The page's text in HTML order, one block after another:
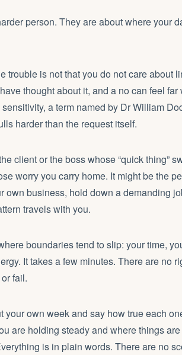
person. They are about where your
trouble is not that you do not care about
thought about it, and a no can feel far
a term named by Dr William
harder than the request itself.
client or the boss whose “quick thing”
worry you carry home. It might be the
own business, hold down a demanding
travels with you.
boundaries tend to slip: your time,
It takes a few minutes. There are no
fail.
your own week and say how true each
are holding steady and where things
is in plain words. There are no